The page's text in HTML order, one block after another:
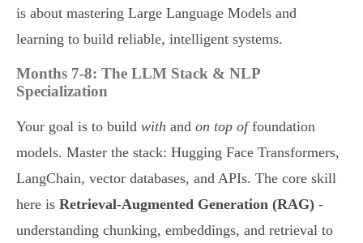
is about mastering Large Language Models and
learning to build reliable, intelligent systems.
Months 7-8: The LLM Stack & NLP
Specialization
Your goal is to build with and on top offoundation
models. Master the stack: Hugging Face Transformers,
LangChain, vector databases, and APIs. The core skill
here is Retrieval-Augmented Generation (RAG) -
understanding chunking, embeddings, and retrieval to